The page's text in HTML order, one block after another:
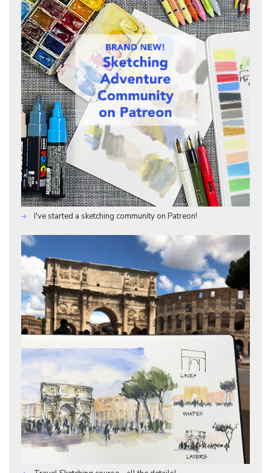
I've started a sketching community on Patreon!